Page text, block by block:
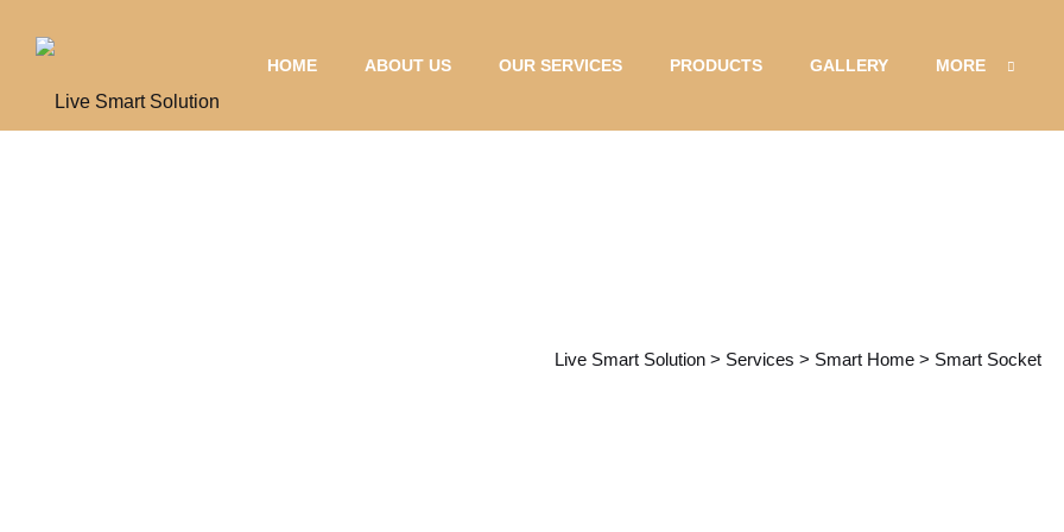
HOME ABOUT US OUR SERVICES PRODUCTS GALLERY MORE
Live Smart Solution > Services > Smart Home > Smart Socket